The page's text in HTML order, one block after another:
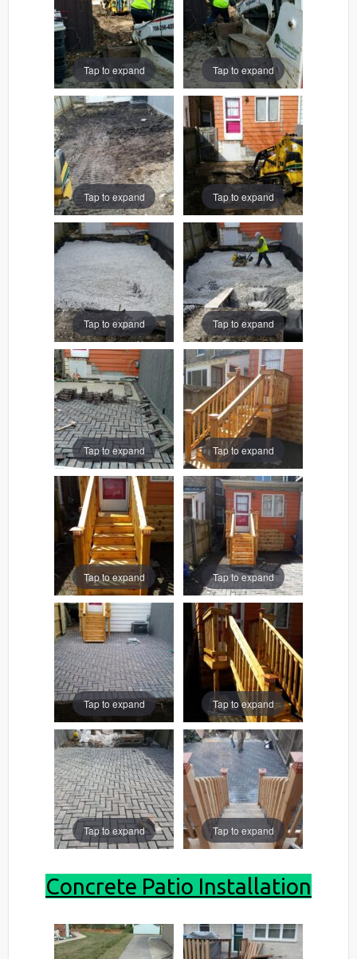
Tap to expand Tap to expand
Tap to expand Tap to expand
Tap to expand Tap to expand
Tap to expand Tap to expand
Tap to expand Tap to expand
Tap to expand Tap to expand
Tap to expand Tap to expand
Concrete Patio Installation